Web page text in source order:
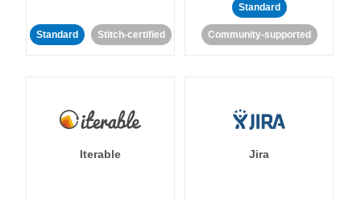
Standard Stitch-certified
Standard
Community-supported
Iterable Jira